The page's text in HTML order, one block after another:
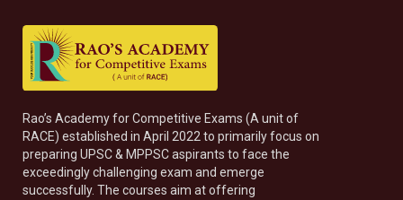
Rao’s Academy for Competitive Exams (A unit of
RACE) established in April 2022 to primarily focus on
preparing UPSC & MPPSC aspirants to face the
exceedingly challenging exam and emerge
successfully. The courses aim at offering